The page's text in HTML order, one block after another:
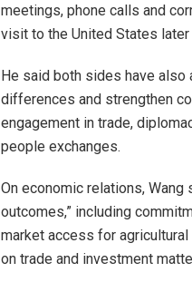
meetings, phone calls and
visit to the United States later
He said both sides have also
differences and strengthen
engagement in trade,
people exchanges.
On economic relations,
outcomes,” including
market access for
on trade and investment